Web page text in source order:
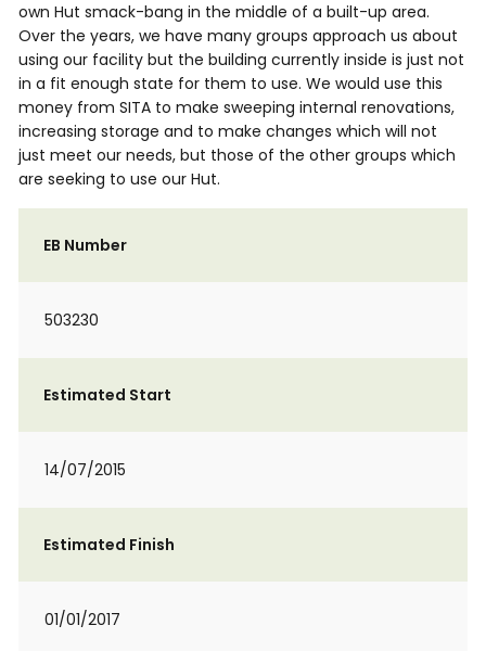
own Hut smack-bang in the middle of a built-up area.
Over the years, we have many groups approach us about
using our facility but the building currently inside is just not
in a fit enough state for them to use. We would use this
money from SITA to make sweeping internal renovations,
increasing storage and to make changes which will not
just meet our needs, but those of the other groups which
are seeking to use our Hut.
EB Number
503230
Estimated Start
14/07/2015
Estimated Finish
01/01/2017